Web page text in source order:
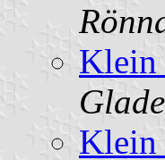
Klein
Klein